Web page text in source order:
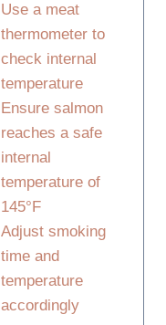
Use a meat
thermometer to
check internal
temperature
Ensure salmon
reaches a safe
internal
temperature of
145°F
Adjust smoking
time and
temperature
accordingly